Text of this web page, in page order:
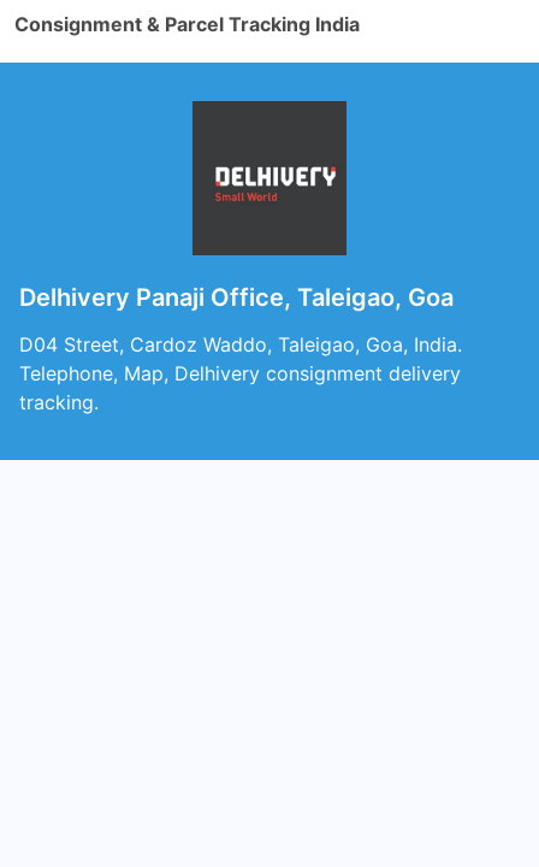
Consignment & Parcel Tracking India
Delhivery Panaji Office, Taleigao, Goa
D04 Street, Cardoz Waddo, Taleigao, Goa, India.
Telephone, Map, Delhivery consignment delivery
tracking.